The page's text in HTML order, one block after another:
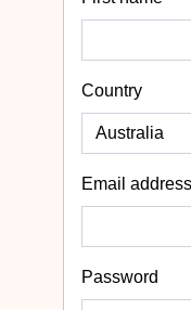
Country
Email address
Password